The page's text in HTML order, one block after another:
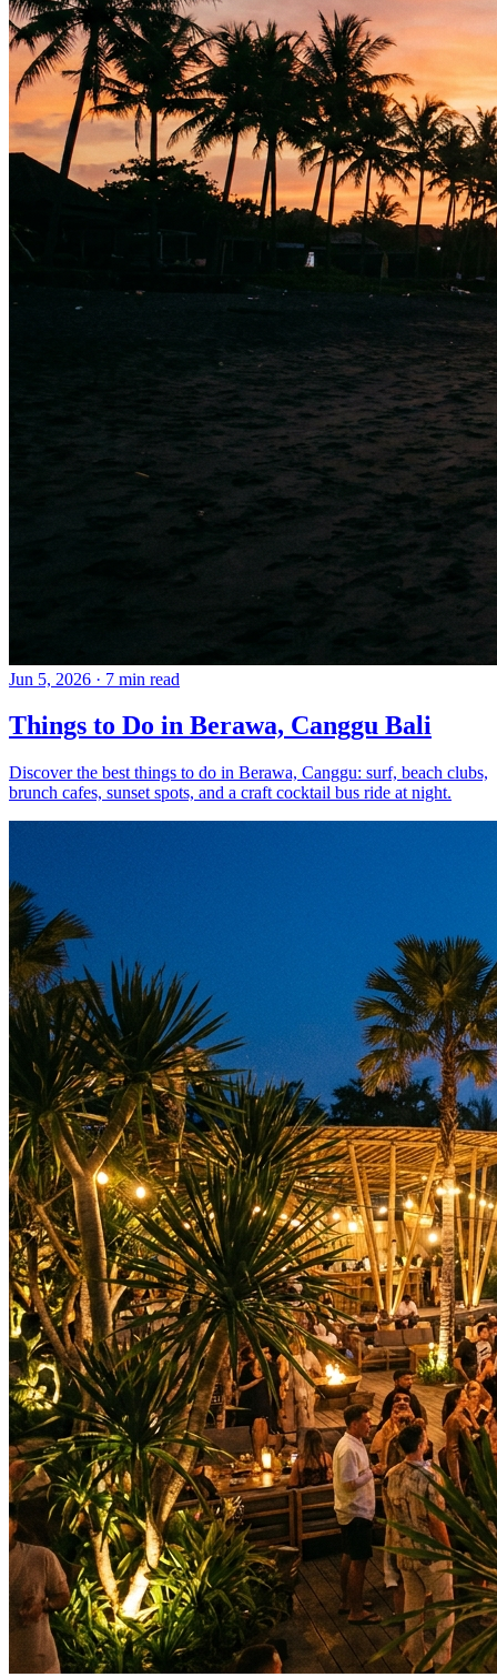
Jun 5, 2026 · 7 min read
Things to Do in Berawa, Canggu Bali
Discover the best things to do in Berawa, Canggu: surf, beach clubs,
brunch cafes, sunset spots, and a craft cocktail bus ride at night.